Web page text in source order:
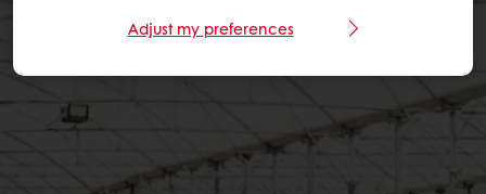
Adjust my preferences